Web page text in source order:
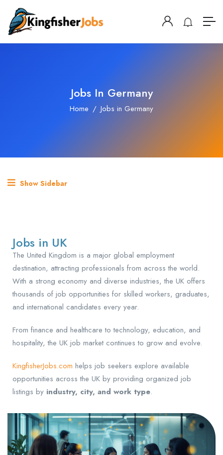
Jobs In Germany
Home Jobs in Germany
Show Sidebar
Jobs in UK
The United Kingdom is a major global employment
destination, attracting professionals from across the world.
With a strong economy and diverse industries, the UK offers
thousands of job opportunities for skilled workers, graduates,
and international candidates every year.
From finance and healthcare to technology, education, and
hospitality, the UK job market continues to grow and evolve.
KingfisherJobs.com helps job seekers explore available
opportunities across the UK by providing organized job
listings by industry, city, and work type.